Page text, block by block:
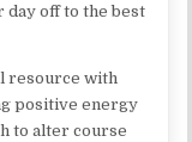
day off to the best
resource with
positive energy
to alter course